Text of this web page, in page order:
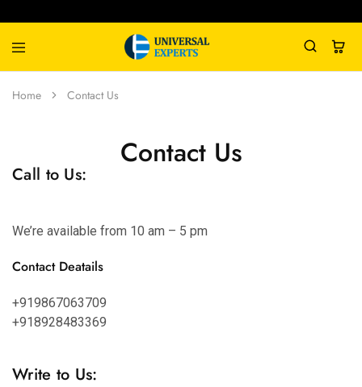
Universal
Experts
Water
Management
Home Contact Us
Contact Us
Call to Us:
We’re available from 10 am – 5 pm
Contact Deatails
+919867063709
+918928483369
Write to Us: